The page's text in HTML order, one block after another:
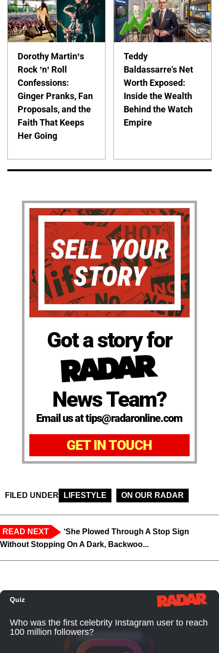
Dorothy Martin’s
Rock ’n’ Roll
Confessions:
Ginger Pranks, Fan
Proposals, and the
Faith That Keeps
Her Going
Teddy
Baldassarre's Net
Worth Exposed:
Inside the Wealth
Behind the Watch
Empire
Got a story for
News Team?
Email us at tips@radaronline.com
GET IN TOUCH
FILED UNDER LIFESTYLE ON OUR RADAR
READ NEXT
‘She Plowed Through A Stop Sign
Without Stopping On A Dark, Backwoo...